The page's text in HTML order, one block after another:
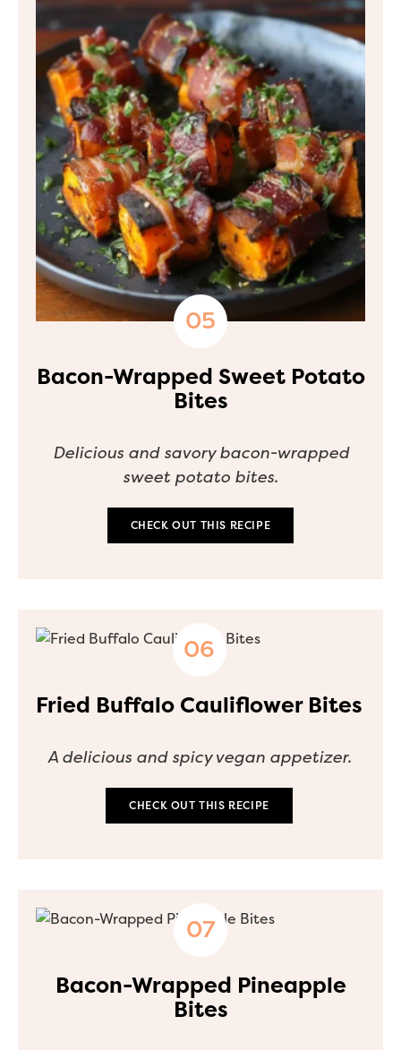
Bacon-Wrapped Sweet Potato
Bites
Delicious and savory bacon-wrapped
sweet potato bites.
CHECK OUT THIS RECIPE
Fried Buffalo Cauliflower Bites
A delicious and spicy vegan appetizer.
CHECK OUT THIS RECIPE
Bacon-Wrapped Pineapple
Bites